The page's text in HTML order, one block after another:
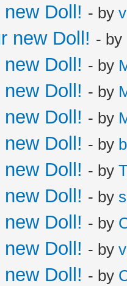
Doll! - by
new Doll! - by
Doll! - by
Doll! - by
Doll! - by
Doll! - by
Doll! - by
Doll! - by
Doll! - by
Doll! - by
Doll! - by